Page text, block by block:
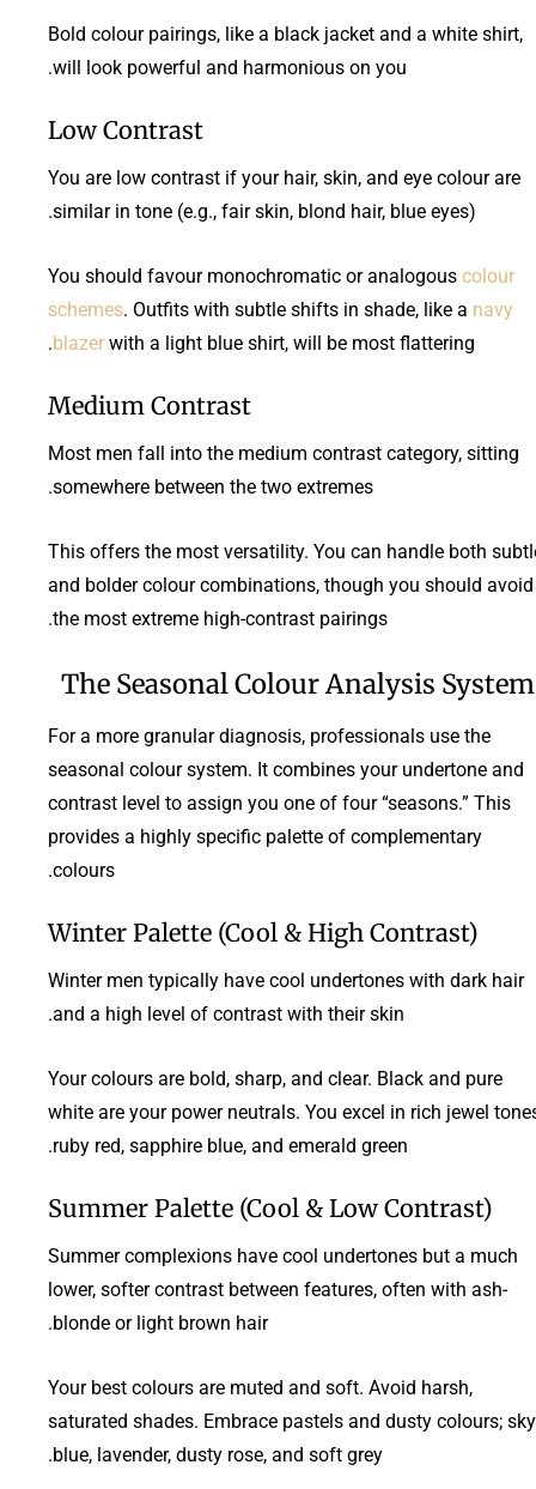
Bold colour pairings, like a black jacket and a white shirt,
will look powerful and harmonious on you.
Low Contrast
You are low contrast if your hair, skin, and eye colour are
similar in tone (e.g., fair skin, blond hair, blue eyes).
You should favour monochromatic or analogous colour
schemes. Outfits with subtle shifts in shade, like a navy
blazer with a light blue shirt, will be most flattering.
Medium Contrast
Most men fall into the medium contrast category, sitting
somewhere between the two extremes.
This offers the most versatility. You can handle both
and bolder colour combinations, though you should avoid
the most extreme high-contrast pairings.
The Seasonal Colour Analysis System
For a more granular diagnosis, professionals use the
seasonal colour system. It combines your undertone and
contrast level to assign you one of four “seasons.” This
provides a highly specific palette of complementary
colours.
Winter Palette (Cool & High Contrast)
Winter men typically have cool undertones with dark hair
and a high level of contrast with their skin.
Your colours are bold, sharp, and clear. Black and pure
white are your power neutrals. You excel in rich jewel
ruby red, sapphire blue, and emerald green.
Summer Palette (Cool & Low Contrast)
Summer complexions have cool undertones but a much
lower, softer contrast between features, often with ash-
blonde or light brown hair.
Your best colours are muted and soft. Avoid harsh,
saturated shades. Embrace pastels and dusty colours; sky
blue, lavender, dusty rose, and soft grey.